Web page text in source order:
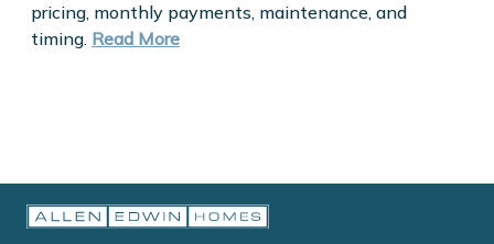
pricing, monthly payments, maintenance, and
timing. Read More